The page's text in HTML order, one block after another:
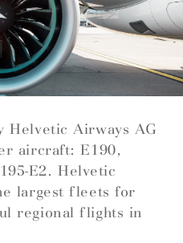
Helvetic Airways AG
aircraft: E190,
E2. Helvetic
largest fleets for
regional flights in